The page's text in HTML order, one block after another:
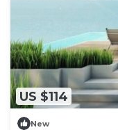
US $114
New